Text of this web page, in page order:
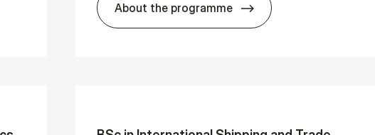
and Ser­vice Man­age­ment
About the programme
BSc in Busi­ness Ad­min­is­tra­tion